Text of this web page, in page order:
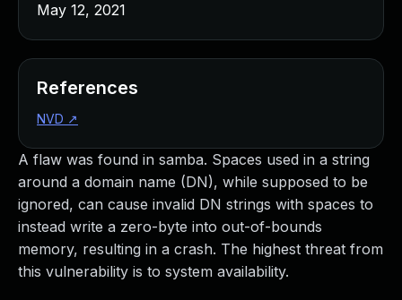
A flaw was found in samba. Spaces used in a string
around a domain name (DN), while supposed to be
ignored, can cause invalid DN strings with spaces to
instead write a zero-byte into out-of-bounds
memory, resulting in a crash. The highest threat from
this vulnerability is to system availability.
May 12, 2021
References
NVD ↗